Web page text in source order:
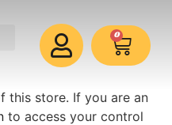
0
this store. If you are an
to access your control